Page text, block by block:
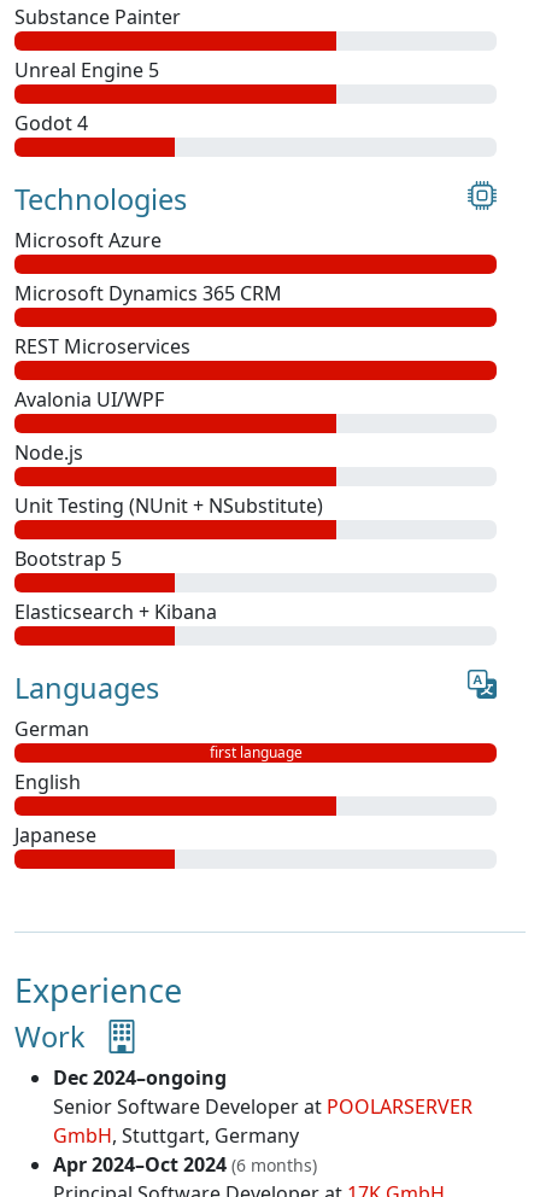
Substance Painter
Unreal Engine 5
Godot 4
Technologies
Microsoft Azure
Microsoft Dynamics 365 CRM
REST Microservices
Avalonia UI/WPF
Node.js
Unit Testing (NUnit + NSubstitute)
Bootstrap 5
Elasticsearch + Kibana
Languages
German
first language
English
Japanese
Experience
Work
Dec 2024–ongoing
Senior Software Developer at POOLARSERVER
GmbH, Stuttgart, Germany
Apr 2024–Oct 2024 (6 months)